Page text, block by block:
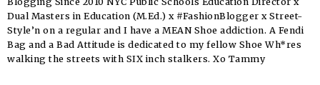
Dual Masters in Education (M.Ed.) x #FashionBlogger x Street-
Style’n on a regular and I have a MEAN Shoe addiction. A Fendi
Bag and a Bad Attitude is dedicated to my fellow Shoe Wh*res
walking the streets with SIX inch stalkers. Xo Tammy